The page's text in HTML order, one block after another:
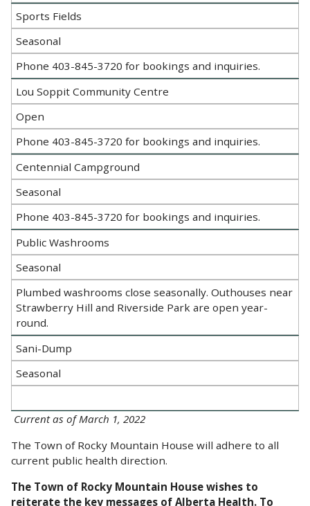
Sports Fields
Seasonal
Phone 403-845-3720 for bookings and inquiries.
Lou Soppit Community Centre
Open
Phone 403-845-3720 for bookings and inquiries.
Centennial Campground
Seasonal
Phone 403-845-3720 for bookings and inquiries.
Public Washrooms
Seasonal
Plumbed washrooms close seasonally. Outhouses near
Strawberry Hill and Riverside Park are open year-
round.
Sani-Dump
Seasonal
Current as of March 1, 2022
The Town of Rocky Mountain House will adhere to all
current public health direction.
The Town of Rocky Mountain House wishes to
reiterate the key messages of Alberta Health. To